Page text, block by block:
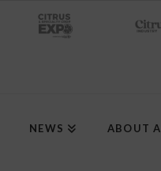
NEWS ABOUT